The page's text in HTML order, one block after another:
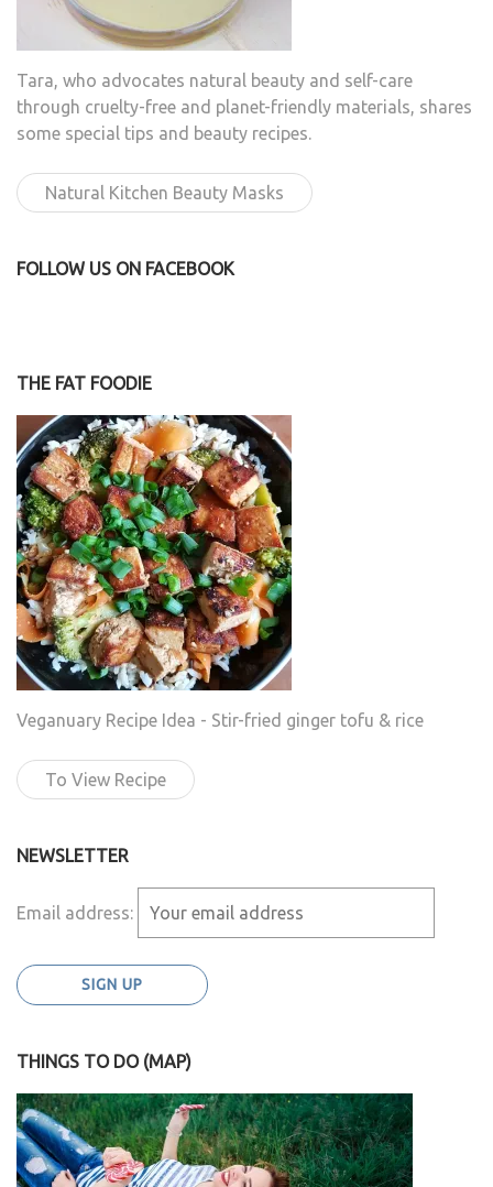
Tara, who advocates natural beauty and self-care
through cruelty-free and planet-friendly materials, shares
some special tips and beauty recipes.
Natural Kitchen Beauty Masks
FOLLOW US ON FACEBOOK
THE FAT FOODIE
Veganuary Recipe Idea - Stir-fried ginger tofu & rice
To View Recipe
NEWSLETTER
Email address:
THINGS TO DO (MAP)